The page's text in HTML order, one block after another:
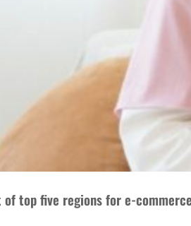
of top five regions for e-